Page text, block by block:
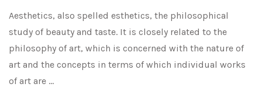
Aesthetics, also spelled esthetics, the philosophical
study of beauty and taste. It is closely related to the
philosophy of art, which is concerned with the nature of
art and the concepts in terms of which individual works
of art are …